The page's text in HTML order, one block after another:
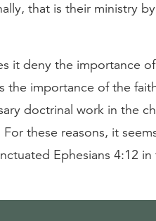
that is their ministry
it deny the importance
the importance of the
doctrinal work in the
these reasons, it
Ephesians 4:12